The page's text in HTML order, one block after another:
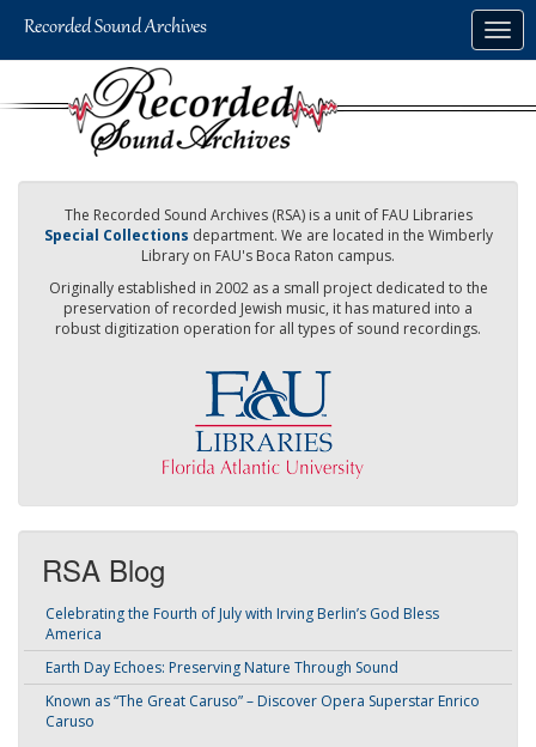
The Recorded Sound Archives (RSA) is a unit of FAU Libraries
Special Collections department. We are located in the Wimberly
Library on FAU's Boca Raton campus.
Originally established in 2002 as a small project dedicated to the
preservation of recorded Jewish music, it has matured into a
robust digitization operation for all types of sound recordings.
RSA Blog
Celebrating the Fourth of July with Irving Berlin’s God Bless
America
Earth Day Echoes: Preserving Nature Through Sound
Known as “The Great Caruso” – Discover Opera Superstar Enrico
Caruso